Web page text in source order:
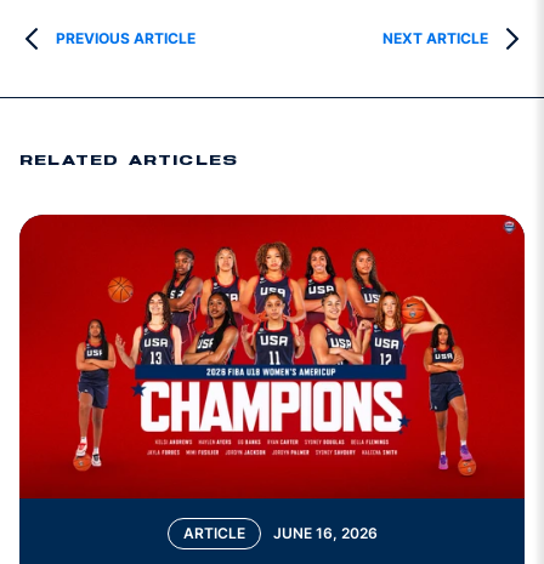
PREVIOUS ARTICLE NEXT ARTICLE
RELATED ARTICLES
ARTICLE JUNE 16, 2026